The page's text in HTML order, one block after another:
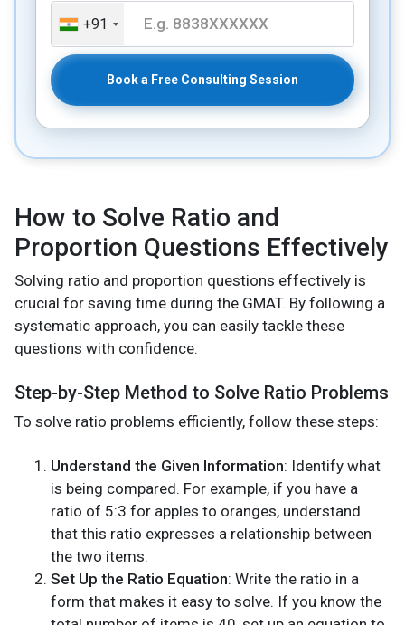
+91
Book a Free Consulting Session
How to Solve Ratio and
Proportion Questions Effectively
Solving ratio and proportion questions effectively is
crucial for saving time during the GMAT. By following a
systematic approach, you can easily tackle these
questions with confidence.
Step-by-Step Method to Solve Ratio Problems
To solve ratio problems efficiently, follow these steps:
Understand the Given Information: Identify what
is being compared. For example, if you have a
ratio of 5:3 for apples to oranges, understand
that this ratio expresses a relationship between
the two items.
Set Up the Ratio Equation: Write the ratio in a
form that makes it easy to solve. If you know the